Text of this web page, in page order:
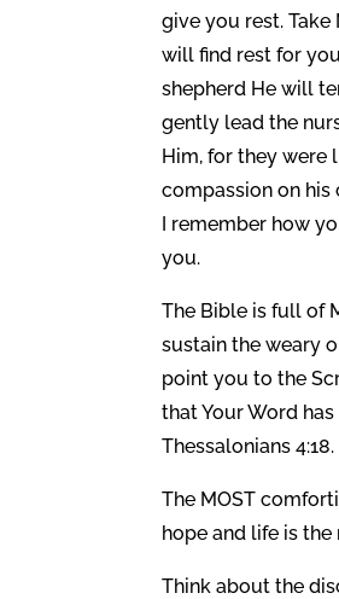
give you rest.
will find rest for
shepherd He will
gently lead the
Him, for they were
compassion on his
I remember how
you.
The Bible is full of
sustain the weary
point you to the
that Your Word
Thessalonians 4:18.
The MOST
hope and life is
Think about the